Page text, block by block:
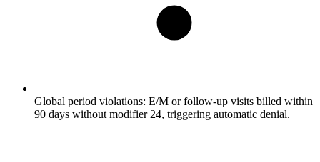
Global period violations: E/M or follow-up visits billed within
90 days without modifier 24, triggering automatic denial.